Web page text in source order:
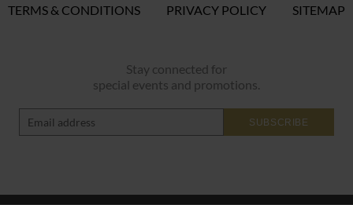
TERMS & CONDITIONS
PRIVACY POLICY SITEMAP
Stay connected for
special events and promotions.
SUBSCRIBE